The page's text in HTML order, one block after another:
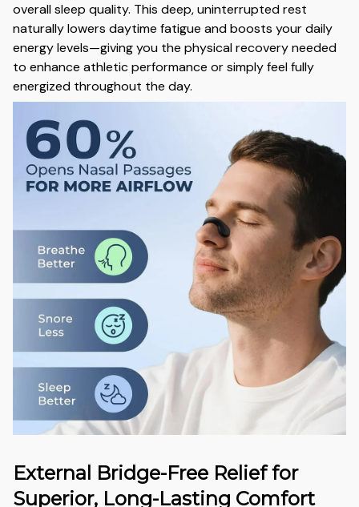
overall sleep quality. This deep,uninterrupted rest
naturally lowers daytime fatigue and boosts your daily
energy levels—giving you the physical recovery needed
to enhance athletic performance or simply feel fully
energized throughout the day.
External Bridge-Free Relief for
Superior, Long-Lasting Comfort